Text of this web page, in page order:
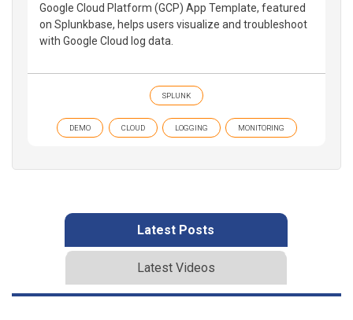
Google Cloud Platform (GCP) App Template, featured
on Splunkbase, helps users visualize and troubleshoot
with Google Cloud log data.
SPLUNK
DEMO CLOUD LOGGING MONITORING
Latest Posts
Latest Videos